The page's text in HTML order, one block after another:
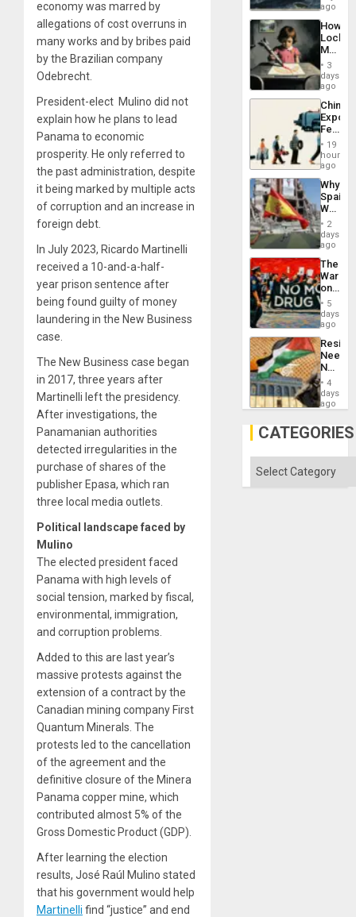
economy was marred by
allegations of cost overruns in
many works and by bribes paid
by the Brazilian company
Odebrecht.
President-elect Mulino did not
explain how he plans to lead
Panama to economic
prosperity. He only referred to
the past administration, despite
it being marked by multiple acts
of corruption and an increase in
foreign debt.
In July 2023, Ricardo Martinelli
received a 10-and-a-half-
year prison sentence after
being found guilty of money
laundering in the New Business
case.
The New Business case began
in 2017, three years after
Martinelli left the presidency.
After investigations, the
Panamanian authorities
detected irregularities in the
purchase of shares of the
publisher Epasa, which ran
three local media outlets.
Political landscape faced by
Mulino
The elected president faced
Panama with high levels of
social tension, marked by fiscal,
environmental, immigration,
and corruption problems.
Added to this are last year’s
massive protests against the
extension of a contract by the
Canadian mining company First
Quantum Minerals. The
protests led to the cancellation
of the agreement and the
definitive closure of the Minera
Panama copper mine, which
contributed almost 5% of the
Gross Domestic Product (GDP).
After learning the election
results, José Raúl Mulino stated
that his government would help
Martinelli find “justice” and end
to
the…
Fears
a
Defiant
Island
ago
How
Martin,
&
BAE
to
3
days
ago
China’s
Feed
the
Global
South’s
19
hours
ago
Why
Spain’s
World
Cup
Victory
in
Gaza
2
days
ago
The
War
on
Drugs
Failed
—
but
US
Won
5
days
ago
Needs
No
on
Al-
Aqsa
the
4
days
ago
CATEGORIES
Categories